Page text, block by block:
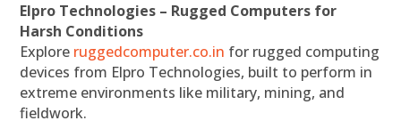
Elpro Technologies – Rugged Computers for
Harsh Conditions
Explore ruggedcomputer.co.in for rugged computing
devices from Elpro Technologies, built to perform in
extreme environments like military, mining, and
fieldwork.